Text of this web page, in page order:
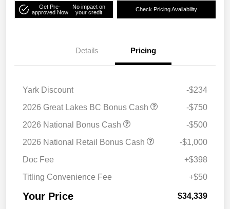
Get Pre-
approved Now
No impact on
your credit
Check Pricing Availability
Details Pricing
Yark Discount
-$234
2026 Great Lakes BC Bonus Cash
-$750
2026 National Bonus Cash
-$500
2026 National Retail Bonus Cash
-$1,000
Doc Fee
+$398
Titling Convenience Fee
+$50
Your Price $34,339